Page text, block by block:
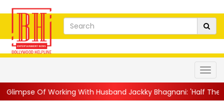
With Husband Jackky Bhagnani: 'Half The Time We're...||